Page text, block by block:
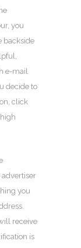
you
backside
e-mail
decide to
click
advertiser
you
receive
is